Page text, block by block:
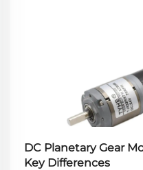
DC Planetary Gear
Key Differences